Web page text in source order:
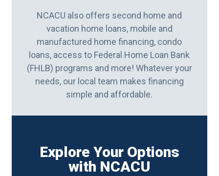
NCACU also offers second home and
vacation home loans, mobile and
manufactured home financing, condo
loans, access to Federal Home Loan Bank
(FHLB) programs and more! Whatever your
needs, our local team makes financing
simple and affordable.
Explore Your Options
with NCACU